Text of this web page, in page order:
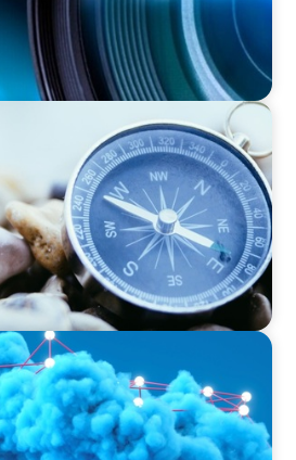
Achieving Success
Coaching
Higher Education:
Success